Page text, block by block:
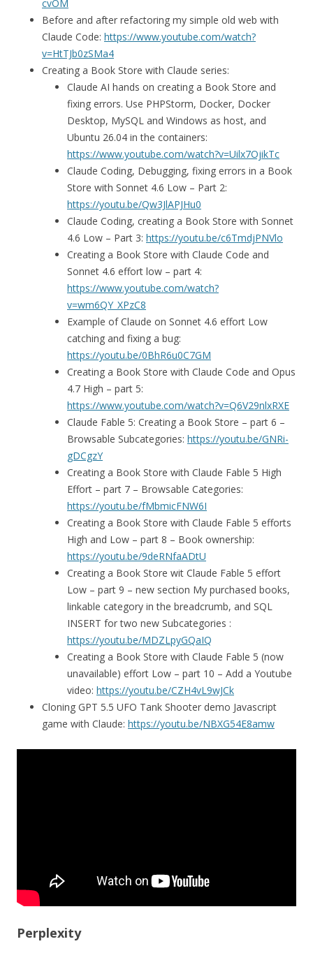
cvOM
Before and after refactoring my simple old web with
Claude Code: https://www.youtube.com/watch?
v=HtTJb0zSMa4
Creating a Book Store with Claude series:
Claude AI hands on creating a Book Store and
fixing errors. Use PHPStorm, Docker, Docker
Desktop, MySQL and Windows as host, and
Ubuntu 26.04 in the containers:
https://www.youtube.com/watch?v=Uilx7OjikTc
Claude Coding, Debugging, fixing errors in a Book
Store with Sonnet 4.6 Low – Part 2:
https://youtu.be/Qw3JlAPJHu0
Claude Coding, creating a Book Store with Sonnet
4.6 Low – Part 3: https://youtu.be/c6TmdjPNVlo
Creating a Book Store with Claude Code and
Sonnet 4.6 effort low – part 4:
https://www.youtube.com/watch?
v=wm6QY_XPzC8
Example of Claude on Sonnet 4.6 effort Low
catching and fixing a bug:
https://youtu.be/0BhR6u0C7GM
Creating a Book Store with Claude Code and Opus
4.7 High – part 5:
https://www.youtube.com/watch?v=Q6V29nlxRXE
Claude Fable 5: Creating a Book Store – part 6 –
Browsable Subcategories: https://youtu.be/GNRi-
gDCgzY
Creating a Book Store with Claude Fable 5 High
Effort – part 7 – Browsable Categories:
https://youtu.be/fMbmicFNW6I
Creating a Book Store with Claude Fable 5 efforts
High and Low – part 8 – Book ownership:
https://youtu.be/9deRNfaADtU
Creating a Book Store wit Claude Fable 5 effort
Low – part 9 – new section My purchased books,
linkable category in the breadcrumb, and SQL
INSERT for two new Subcategories :
https://youtu.be/MDZLpyGQaIQ
Creating a Book Store with Claude Fable 5 (now
unavailable) effort Low – part 10 – Add a Youtube
video: https://youtu.be/CZH4vL9wJCk
Cloning GPT 5.5 UFO Tank Shooter demo Javascript
game with Claude: https://youtu.be/NBXG54E8amw
Perplexity